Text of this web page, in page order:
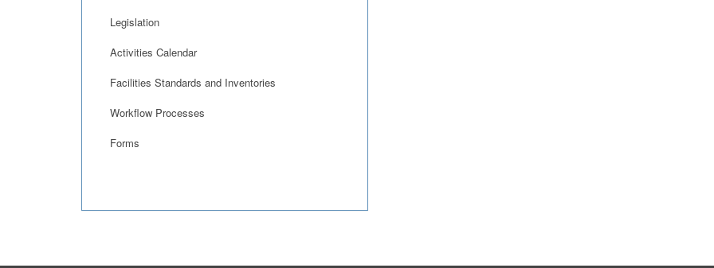
Legislation
Activities Calendar
Facilities Standards and Inventories
Workflow Processes
Forms